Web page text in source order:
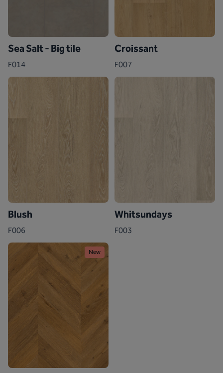
Sea Salt - Big tile
F014
Croissant
F007
Blush
F006
Whitsundays
F003
New